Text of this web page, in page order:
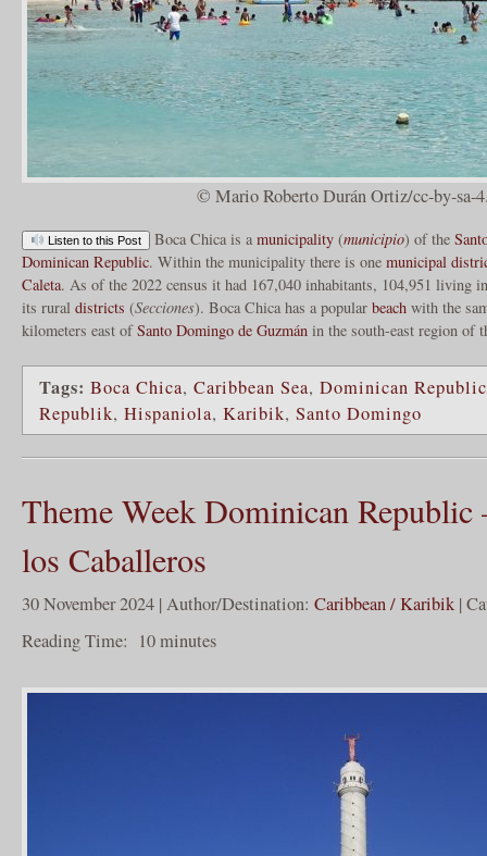
© Mario Roberto Durán Ortiz/cc-by-sa-
Listen to this Post Boca Chica is a municipality(municipio) of the
Dominican Republic. Within the municipality there is one municipal
Caleta. As of the 2022 census it had 167,040 inhabitants, 104,951 living
its rural districts (Secciones). Boca Chica has a popular beach with the
kilometers east ofSanto Domingo de Guzmán in the south-east region of
Tags: Boca Chica, Caribbean Sea, Dominican Republic
Republik, Hispaniola, Karibik, Santo Domingo
Theme Week Dominican Republic
los Caballeros
30 November 2024 | Author/Destination: Caribbean / Karibik |
Reading Time: 10minutes